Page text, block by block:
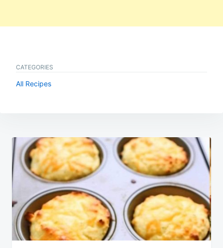
CATEGORIES
All Recipes
Post
navigation